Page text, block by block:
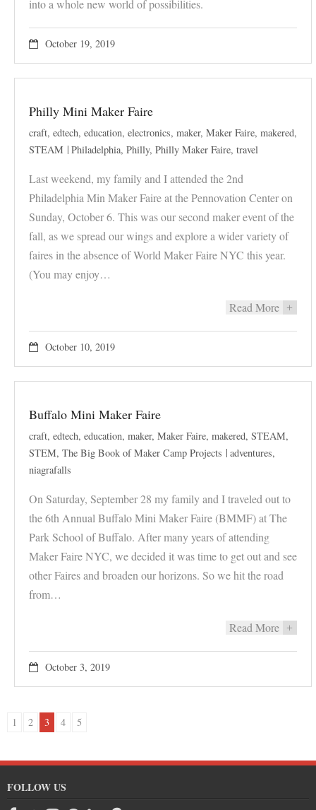
into a whole new world of possibilities.
October 19, 2019
Philly Mini Maker Faire
craft, edtech, education, electronics, maker, Maker Faire, makered,
STEAM
Philadelphia, Philly, Philly Maker Faire, travel
Last weekend, my family and I attended the 2nd
Philadelphia Min Maker Faire at the Pennovation Center on
Sunday, October 6. This was our second maker event of the
fall, as we spread our wings and explore a wider variety of
faires in the absence of World Maker Faire NYC this year.
(You may enjoy…
Read More +
October 10, 2019
Buffalo Mini Maker Faire
craft, edtech, education, maker, Maker Faire, makered, STEAM,
STEM, The Big Book of Maker Camp Projects adventures,
niagrafalls
On Saturday, September 28 my family and I traveled out to
the 6th Annual Buffalo Mini Maker Faire (BMMF) at The
Park School of Buffalo. After many years of attending
Maker Faire NYC, we decided it was time to get out and see
other Faires and broaden our horizons. So we hit the road
from…
Read More +
October 3, 2019
1 2 3 4 5
FOLLOW US